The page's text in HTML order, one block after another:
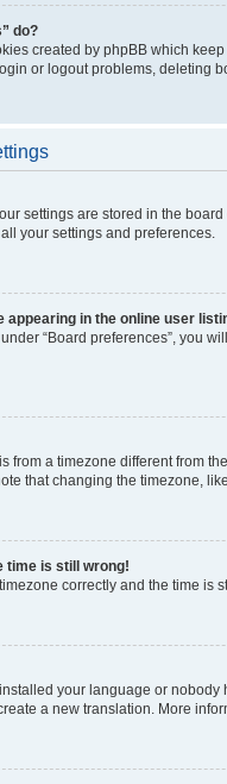
do?
created by phpBB which
or logout problems, deleting
settings are stored in the
your settings and preferences.
appearing in the online user
“Board preferences”, you
from a timezone different from
that changing the timezone,
time is still wrong!
correctly and the time is
your language or
a new translation. More